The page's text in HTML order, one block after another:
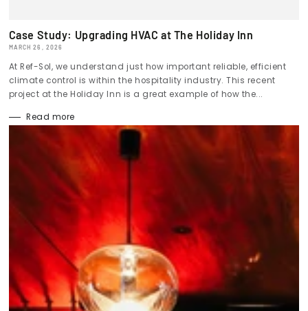
Case Study: Upgrading HVAC at The Holiday Inn
MARCH 26, 2026
At Ref-Sol, we understand just how important reliable, efficient
climate control is within the hospitality industry. This recent
project at the Holiday Inn is a great example of how the...
Read more